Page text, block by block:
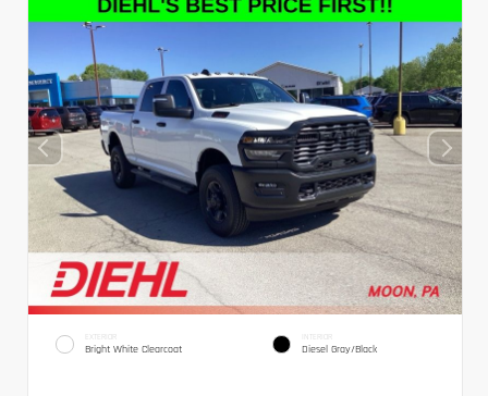
EXTERIOR
Bright White Clearcoat
INTERIOR
Diesel Gray/Black